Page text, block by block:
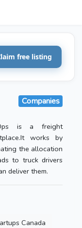
free listing
Companies
is a freight
works by
the allocation
to truck drivers
deliver them.
Canada